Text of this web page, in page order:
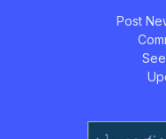
Post